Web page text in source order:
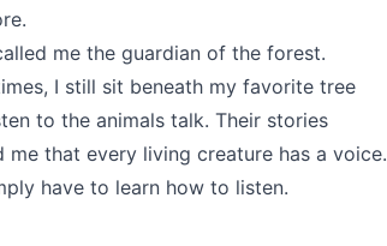
me the guardian of the forest.
I still sit beneath my favorite tree
to the animals talk. Their stories
me that every living creature has a voice.
have to learn how to listen.